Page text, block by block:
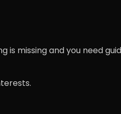
missing and you need